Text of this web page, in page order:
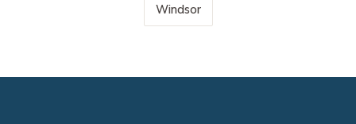
Windsor